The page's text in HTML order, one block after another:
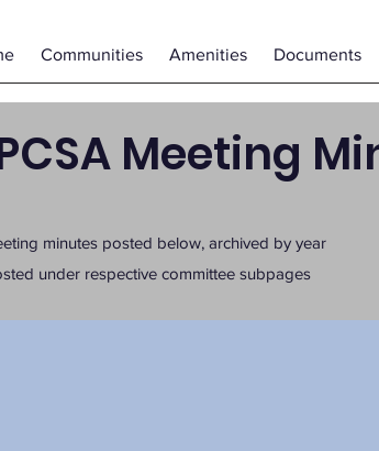
Communities Amenities Documents
Meeting
minutes posted below, archived by year
under respective committee subpages